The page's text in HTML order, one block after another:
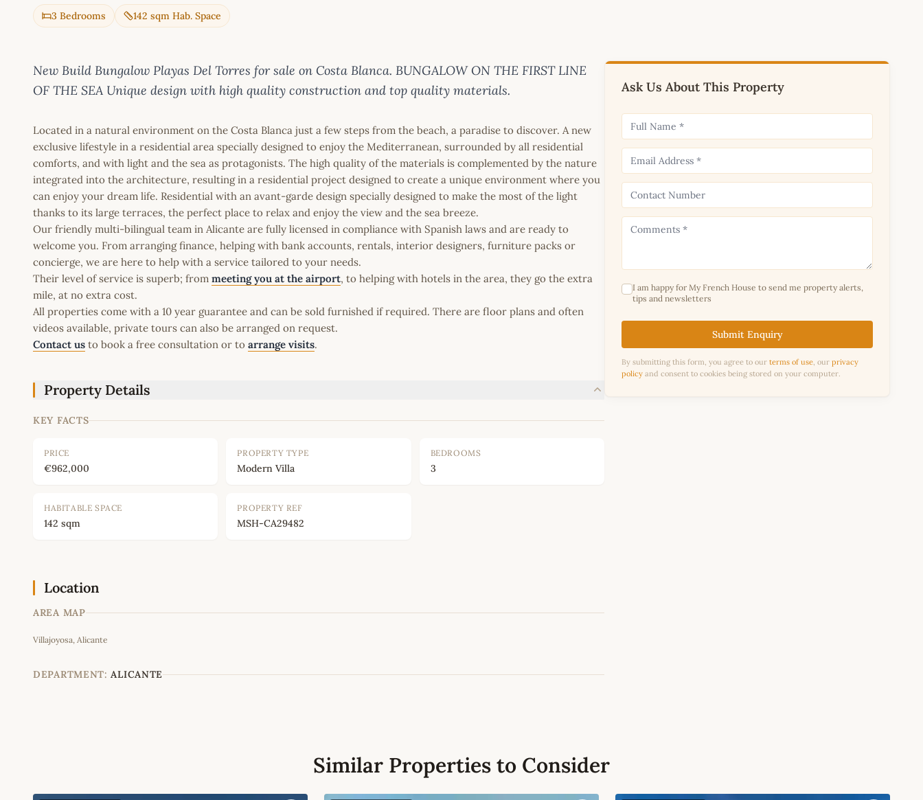
3 Bedrooms 142 sqm Hab. Space
New Build Bungalow Playas Del Torres for sale on Costa Blanca. BUNGALOW ON THE FIRST LINE
OF THE SEA Unique design with high quality construction and top quality materials.
Located in a natural environment on the Costa Blanca just a few steps from the beach, a paradise to discover. A new
exclusive lifestyle in a residential area specially designed to enjoy the Mediterranean, surrounded by all residential
comforts, and with light and the sea as protagonists. The high quality of the materials is complemented by the nature
integrated into the architecture, resulting in a residential project designed to create a unique environment where you
can enjoy your dream life. Residential with an avant-garde design specially designed to make the most of the light
thanks to its large terraces, the perfect place to relax and enjoy the view and the sea breeze.
Our friendly multi-bilingual team in Alicante are fully licensed in compliance with Spanish laws and are ready to
welcome you. From arranging finance, helping with bank accounts, rentals, interior designers, furniture packs or
concierge, we are here to help with a service tailored to your needs.
Their level of service is superb; from meeting you at the airport, to helping with hotels in the area, they go the extra
mile, at no extra cost.
All properties come with a 10 year guarantee and can be sold furnished if required. There are floor plans and often
videos available, private tours can also be arranged on request.
Contact us to book a free consultation or to arrange visits.
Property Details
KEY FACTS
PRICE
€962,000
PROPERTY TYPE
Modern Villa
BEDROOMS
3
HABITABLE SPACE
142 sqm
PROPERTY REF
MSH-CA29482
Location
AREA MAP
+
−
Villajoyosa, Alicante
DEPARTMENT: ALICANTE
Ask Us About This Property
I am happy for My French House to send me property alerts,
tips and newsletters
Submit Enquiry
By submitting this form, you agree to our terms of use, our privacy
policy and consent to cookies being stored on your computer.
Similar Properties to Consider